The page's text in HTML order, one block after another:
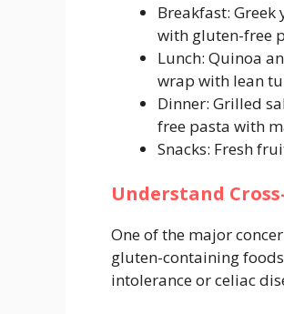
Breakfast:
with gluten-free
Lunch: Quinoa
wrap with lean
Dinner: Grilled
free pasta with
Snacks: Fresh
Understand
One of the major
gluten-containing
intolerance or celiac